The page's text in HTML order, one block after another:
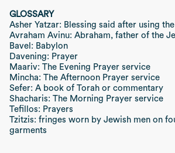
GLOSSARY
Asher Yatzar: Blessing said after using
Avraham Avinu: Abraham, father of the
Bavel: Babylon
Davening: Prayer
Maariv: The Evening Prayer service
Mincha: The Afternoon Prayer service
Sefer: A book of Torah or commentary
Shacharis: The Morning Prayer service
Tefillos: Prayers
Tzitzis: fringes worn by Jewish men on
garments